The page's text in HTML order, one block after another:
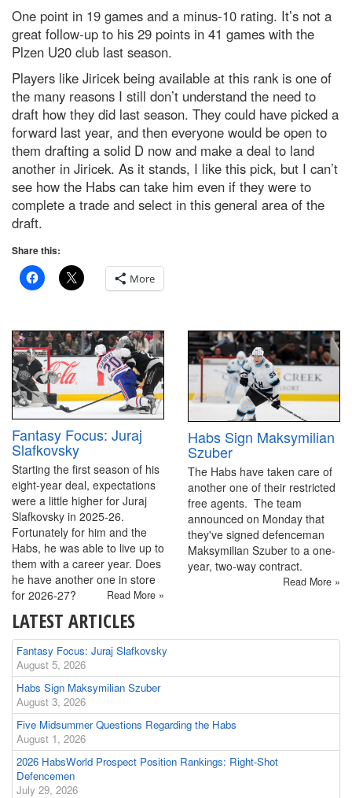
One point in 19 games and a minus-10 rating. It’s not a
great follow-up to his 29 points in 41 games with the
Plzen U20 club last season.
Players like Jiricek being available at this rank is one of
the many reasons I still don’t understand the need to
draft how they did last season. They could have picked a
forward last year, and then everyone would be open to
them drafting a solid D now and make a deal to land
another in Jiricek. As it stands, I like this pick, but I can’t
see how the Habs can take him even if they were to
complete a trade and select in this general area of the
draft.
Share this:
More
Fantasy Focus: Juraj
Slafkovsky
Starting the first season of his
eight-year deal, expectations
were a little higher for Juraj
Slafkovsky in 2025-26.
Fortunately for him and the
Habs, he was able to live up to
them with a career year. Does
he have another one in store
for 2026-27?
Read More »
Habs Sign Maksymilian
Szuber
The Habs have taken care of
another one of their restricted
free agents. The team
announced on Monday that
they've signed defenceman
Maksymilian Szuber to a one-
year, two-way contract.
Read More »
LATEST ARTICLES
Fantasy Focus: Juraj Slafkovsky
August 5, 2026
Habs Sign Maksymilian Szuber
August 3, 2026
Five Midsummer Questions Regarding the Habs
August 1, 2026
2026 HabsWorld Prospect Position Rankings: Right-Shot
Defencemen
July 29, 2026